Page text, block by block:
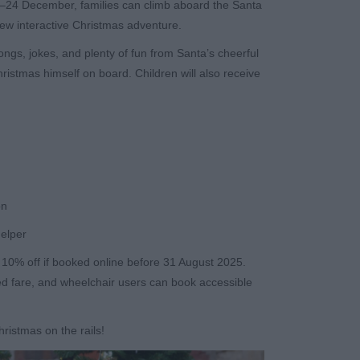
December, families can climb aboard the Santa
interactive Christmas adventure.
jokes, and plenty of fun from Santa’s cheerful
himself on board. Children will also receive
off if booked online before 31 August 2025.
fare, and wheelchair users can book accessible
on the rails!